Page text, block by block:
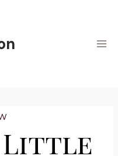
Little